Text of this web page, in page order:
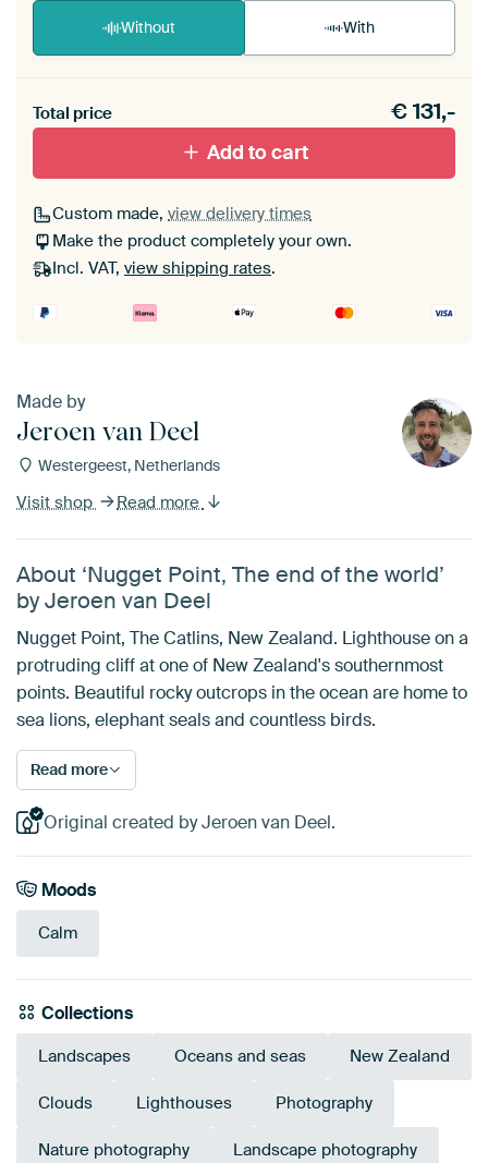
Without With
materiaal toe aan je ArtFrame set.
Total price €131,-
Add to cart
Custom made, view delivery times
Make the product completely your own.
Incl. VAT, view shipping rates.
Made by
Jeroen van Deel
Westergeest, Netherlands
Visit shop Read more
About ‘Nugget Point, The end of the world’
by Jeroen van Deel
Nugget Point, The Catlins, New Zealand. Lighthouse on a
protruding cliff at one of New Zealand's southernmost
points. Beautiful rocky outcrops in the ocean are home to
sea lions, elephant seals and countless birds.
Read more
Original created by Jeroen van Deel.
Moods
Calm
Collections
Landscapes Oceans and seas New Zealand
Clouds Lighthouses Photography
Nature photography Landscape photography